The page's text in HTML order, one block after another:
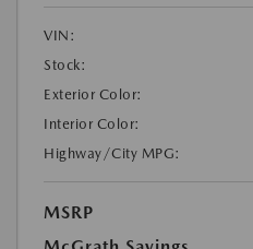
VIN:
Stock:
Exterior Color:
Interior Color:
Highway/City MPG:
MSRP